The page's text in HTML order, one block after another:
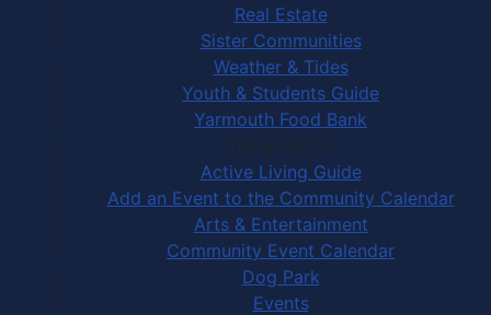
Real Estate
Sister Communities
Weather & Tides
Youth & Students Guide
Yarmouth Food Bank
Things to Do
Active Living Guide
Add an Event to the Community Calendar
Arts & Entertainment
Community Event Calendar
Dog Park
Events